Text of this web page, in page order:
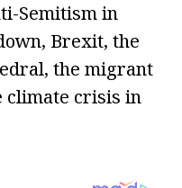
Semitism in
Brexit, the
the migrant
climate crisis in